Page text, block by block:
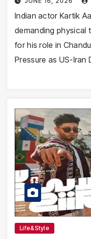
Indian actor Kartik
demanding physical
for his role in
Pressure as US-Iran
Life&Style